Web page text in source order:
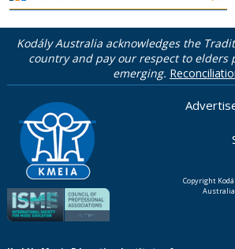
Kodály Australia acknowledges the
country and pay our respect to elders
emerging.
Copyright
Australia